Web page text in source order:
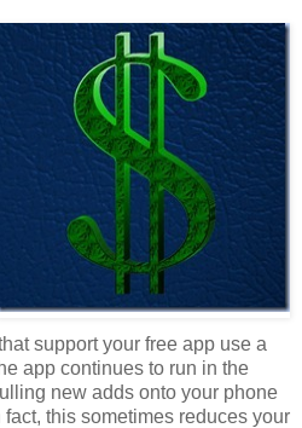
support your free app use a
app continues to run in the
new adds onto your phone
this sometimes reduces your